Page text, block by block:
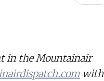
in the Mountainair
with